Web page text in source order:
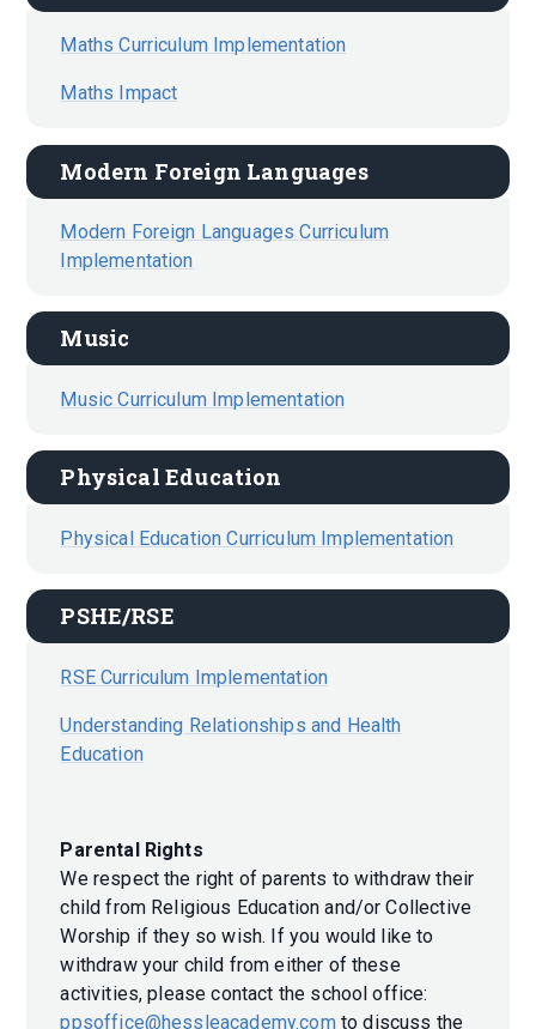
Maths Curriculum Implementation
Maths Impact
Modern Foreign Languages
Modern Foreign Languages Curriculum
Implementation
Music
Music Curriculum Implementation
Physical Education
Physical Education Curriculum Implementation
PSHE/RSE
RSE Curriculum Implementation
Understanding Relationships and Health
Education
Parental Rights
We respect the right of parents to withdraw their
child from Religious Education and/or Collective
Worship if they so wish. If you would like to
withdraw your child from either of these
activities, please contact the school office:
ppsoffice@hessleacademy.comto discuss the